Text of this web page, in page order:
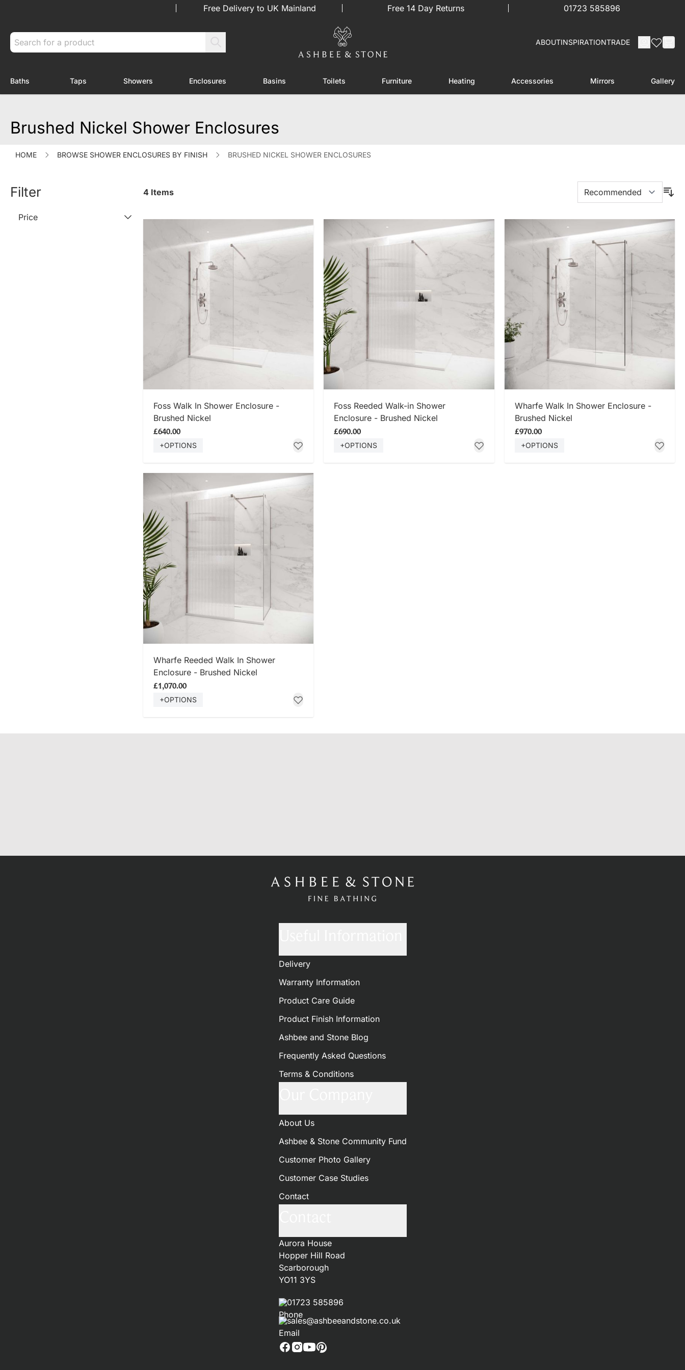
Free Delivery to UK Mainland Free 14 Day Returns 01723 585896
Search ABOUTINSPIRATIONTRADE
Baths
Toggle submenu for Baths
Taps
Toggle submenu for Taps
Showers
Toggle submenu for Showers
Enclosures
Toggle submenu for Enclosures
Basins
Toggle submenu for Basins
Toilets
Toggle submenu for Toilets
Furniture
Toggle submenu for Furniture
Heating
Toggle submenu for Heating
Accessories
Toggle submenu for Accessories
Mirrors Gallery
Brushed Nickel Shower Enclosures
HOME BROWSE SHOWER ENCLOSURES BY FINISH BRUSHED NICKEL SHOWER ENCLOSURES
Filter
Price
4 Items
Foss Walk In Shower Enclosure -
Brushed Nickel
£640.00
+OPTIONS
Foss Reeded Walk-in Shower
Enclosure - Brushed Nickel
£690.00
+OPTIONS
Wharfe Walk In Shower Enclosure -
Brushed Nickel
£970.00
+OPTIONS
Wharfe Reeded Walk In Shower
Enclosure - Brushed Nickel
£1,070.00
+OPTIONS
Delivery
Warranty Information
Product Care Guide
Product Finish Information
Ashbee and Stone Blog
Frequently Asked Questions
Terms & Conditions
About Us
Ashbee & Stone Community Fund
Customer Photo Gallery
Customer Case Studies
Contact
Aurora House
Hopper Hill Road
Scarborough
YO11 3YS
01723 585896
sales@ashbeeandstone.co.uk